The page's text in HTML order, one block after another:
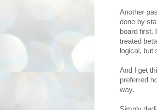
Another
done by
board first.
treated
logical, but
And I get
preferred
way.